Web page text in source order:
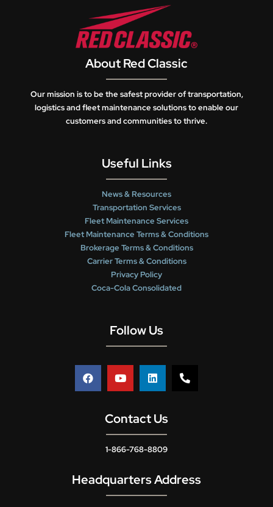
About Red Classic
Our mission is to be the safest provider of transportation,
logistics and fleet maintenance solutions to enable our
customers and communities to thrive.
Useful Links
News & Resources
Transportation Services
Fleet Maintenance Services
Fleet Maintenance Terms & Conditions
Brokerage Terms & Conditions
Carrier Terms & Conditions
Privacy Policy
Coca-Cola Consolidated
Follow Us
Contact Us
1-866-768-8809
Headquarters Address